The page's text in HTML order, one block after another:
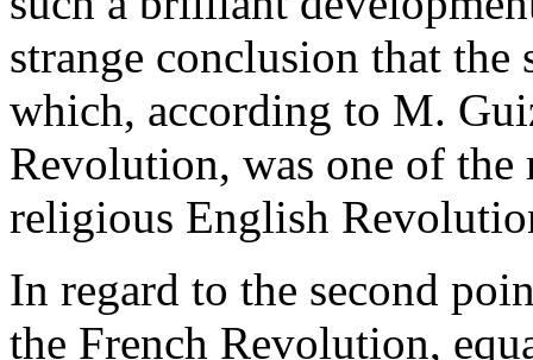
strange conclusion that
which, according to M.
Revolution, was one of the
religious English
In regard to the second
the French Revolution,